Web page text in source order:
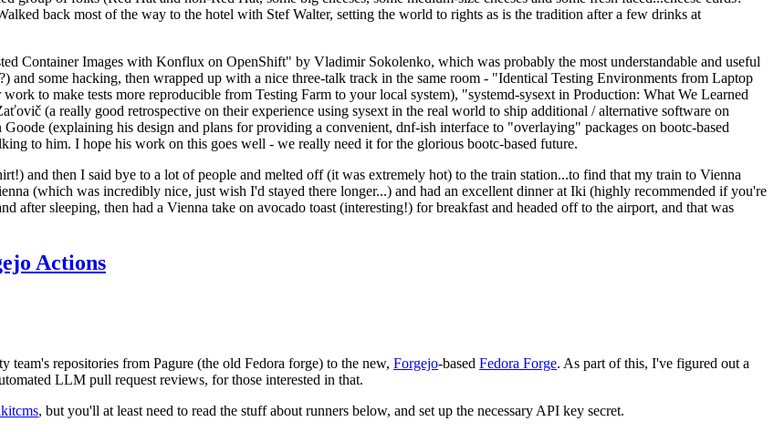
back most of the way to the hotel with Stef Walter, setting the world to rights as is the tradition after a few drinks at
Container Images with Konflux on OpenShift" by Vladimir Sokolenko, which was probably the most understandable and useful
some hacking, then wrapped up with a nice three-talk track in the same room - "Identical Testing Environments from Laptop
to make tests more reproducible from Testing Farm to your local system), "systemd-sysext in Production: What We Learned
(a really good retrospective on their experience using sysext in the real world to ship additional / alternative software on
(explaining his design and plans for providing a convenient, dnf-ish interface to "overlaying" packages on bootc-based
to him. I hope his work on this goes well - we really need it for the glorious bootc-based future.
and then I said bye to a lot of people and melted off (it was extremely hot) to the train station...to find that my train to Vienna
(which was incredibly nice, just wish I'd stayed there longer...) and had an excellent dinner at Iki (highly recommended if you're
after sleeping, then had a Vienna take on avocado toast (interesting!) for breakfast and headed off to the airport, and that was
Actions
team's repositories from Pagure (the old Fedora forge) to the new, Forgejo-based Fedora Forge. As part of this, I've figured out a
LLM pull request reviews, for those interested in that.
, but you'll at least need to read the stuff about runners below, and set up the necessary API key secret.